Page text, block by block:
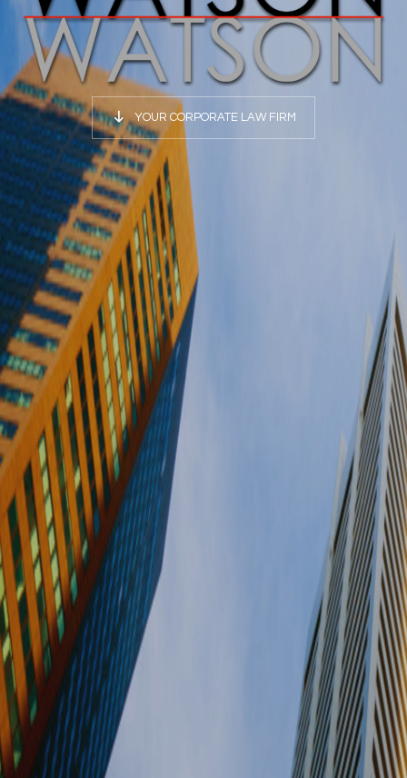
YOUR CORPORATE LAW FIRM